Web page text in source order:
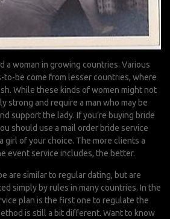
a woman in growing countries. Various
to-be come from lesser countries, where
While these kinds of women might not
strong and require a man who may be
support the lady. If you’re buying bride
should use a mail order bride service
girl of your choice. The more clients a
event service includes, the better.
are similar to regular dating, but are
simply by rules in many countries. In the
plan is the first one to regulate the
is still a bit different. Want to know